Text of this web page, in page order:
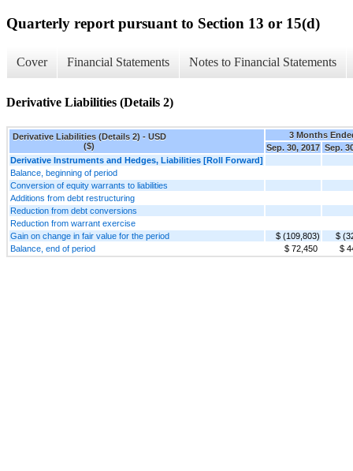
Quarterly report pursuant to Section 13 or 15(d)
Cover Financial Statements Notes to Financial Statements
Derivative Liabilities (Details 2)
Derivative Liabilities (Details 2) - USD
($)
3 Months
Sep. 30, 2017 Sep.
Derivative Instruments and Hedges, Liabilities [Roll Forward]
Balance, beginning of period
Conversion of equity warrants to liabilities
Additions from debt restructuring
Reduction from debt conversions
Reduction from warrant exercise
Gain on change in fair value for the period
$ (109,803)
$
Balance, end of period
$ 72,450 $